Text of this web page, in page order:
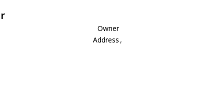
Owner
Address ,